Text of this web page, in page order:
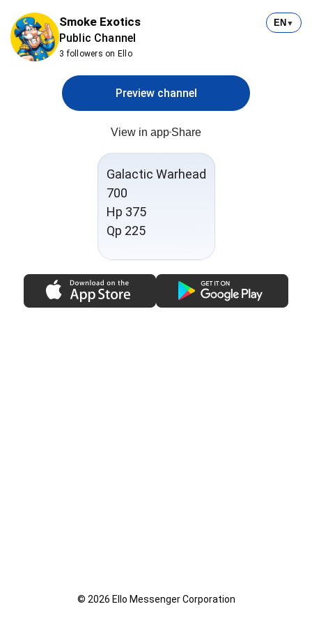
Smoke Exotics
Public Channel
3 followers on Ello
EN ▼
Preview channel
View in app Share
Galactic Warhead
700
Hp 375
Qp 225
© 2026 Ello Messenger Corporation